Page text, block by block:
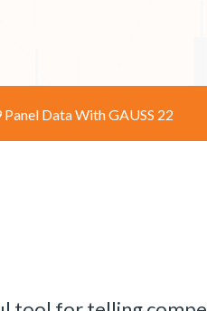
Data With GAUSS 22